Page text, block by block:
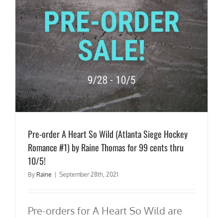
Pre-order A Heart So Wild (Atlanta Siege Hockey
Romance #1) by Raine Thomas for 99 cents thru
10/5!
By Raine | September 28th, 2021
Pre-orders for A Heart So Wild are